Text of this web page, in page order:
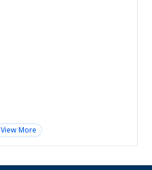
View More